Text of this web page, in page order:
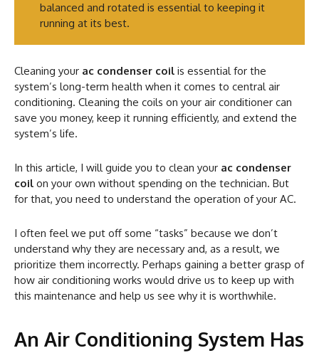
balanced and rotated is essential to keeping it
running at its best.
Cleaning your ac condenser coil is essential for the
system’s long-term health when it comes to central air
conditioning. Cleaning the coils on your air conditioner can
save you money, keep it running efficiently, and extend the
system’s life.
In this article, I will guide you to clean your ac condenser
coil on your own without spending on the technician. But
for that, you need to understand the operation of your AC.
I often feel we put off some “tasks” because we don’t
understand why they are necessary and, as a result, we
prioritize them incorrectly. Perhaps gaining a better grasp of
how air conditioning works would drive us to keep up with
this maintenance and help us see why it is worthwhile.
An Air Conditioning System Has